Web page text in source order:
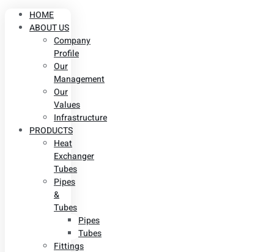
HOME
ABOUT US
Company
Profile
Our
Management
Our
Values
Infrastructure
PRODUCTS
Heat
Exchanger
Tubes
Pipes
&
Tubes
Pipes
Tubes
Fittings